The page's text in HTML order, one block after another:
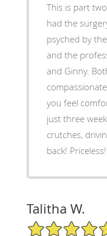
This is part
had the
psyched by
and the
and Ginny.
you feel
just three
crutches,
back! Priceless!
Talitha W.
5/5 Star Rating